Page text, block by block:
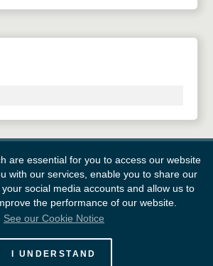
are essential for you to access our website
with our services, enable you to share our
social media accounts and allow us to
the performance of our website.
See our Cookie Notice
I UNDERSTAND